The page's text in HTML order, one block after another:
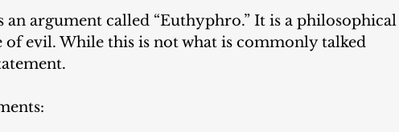
an argument called “Euthyphro.” It is a philosophical
of evil. While this is not what is commonly talked